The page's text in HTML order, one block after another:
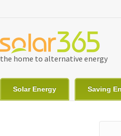
the home to alternative energy
Solar Energy Saving